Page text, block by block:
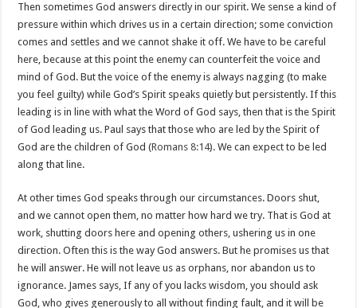
Then sometimes God answers directly in our spirit. We sense a kind of
pressure within which drives us in a certain direction; some conviction
comes and settles and we cannot shake it off. We have to be careful
here, because at this point the enemy can counterfeit the voice and
mind of God. But the voice of the enemy is always nagging (to make
you feel guilty) while God’s Spirit speaks quietly but persistently. If this
leading is in line with what the Word of God says, then that is the Spirit
of God leading us. Paul says that those who are led by the Spirit of
God are the children of God (Romans 8:14). We can expect to be led
along that line.
At other times God speaks through our circumstances. Doors shut,
and we cannot open them, no matter how hard we try. That is God at
work, shutting doors here and opening others, ushering us in one
direction. Often this is the way God answers. But he promises us that
he will answer. He will not leave us as orphans, nor abandon us to
ignorance. James says, If any of you lacks wisdom, you should ask
God, who gives generously to all without finding fault, and it will be